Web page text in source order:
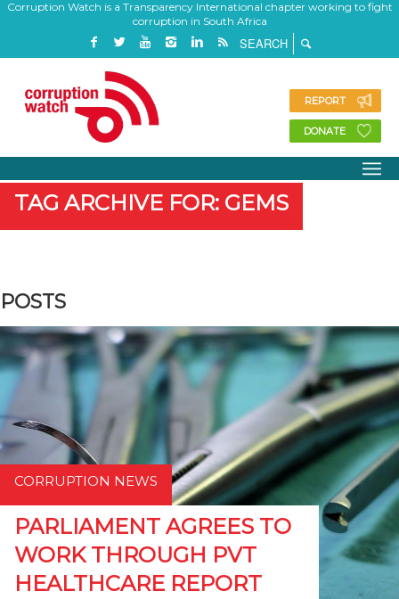
Corruption Watch is a Transparency International chapter working to fight
corruption in South Africa
REPORT
DONATE
TAG ARCHIVE FOR: GEMS
POSTS
CORRUPTION NEWS
PARLIAMENT AGREES TO
WORK THROUGH PVT
HEALTHCARE REPORT